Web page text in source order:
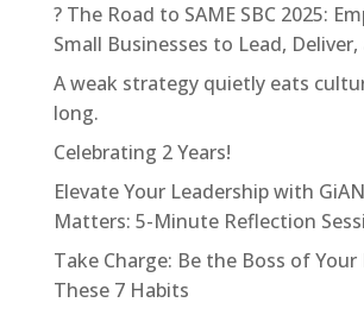
? The Road to SAME SBC 2025:
Small Businesses to Lead,
A weak strategy quietly eats
long.
Celebrating 2 Years!
Elevate Your Leadership with
Matters: 5-Minute Reflection
Take Charge: Be the Boss of
These 7 Habits